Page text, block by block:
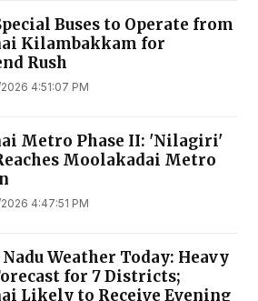
Buses to Operate from
Kilambakkam for
Rush
4:51:07 PM
Metro Phase II: 'Nilagiri'
Moolakadai Metro
4:47:51 PM
Weather Today: Heavy
for 7 Districts;
Likely to Receive Evening